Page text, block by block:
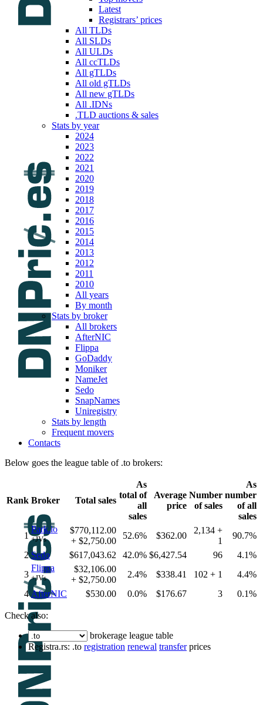
Latest
Registrars’ prices
All TLDs
All SLDs
All ULDs
All ccTLDs
All gTLDs
All old gTLDs
All new gTLDs
All .IDNs
.TLD auctions & sales
Stats by year
2024
2023
2022
2021
2020
2019
2018
2017
2016
2015
2014
2013
2012
2011
2010
All years
By month
Stats by broker
All brokers
AfterNIC
Flippa
GoDaddy
Moniker
NameJet
Sedo
SnapNames
Uniregistry
Stats by length
Frequent movers
Contacts
Below goes the league table of .to brokers:
Rank Broker Total sales
As
total of
all
sales
Average
price
Number
of sales
As
number
of all
sales
1
Park.io
+JVs
$770,112.00
+ $2,750.00
52.6% $362.00
2,134 +
1
90.7%
2 Sedo $617,043.62 42.0% $6,427.54 96
4.1%
3
Flippa
+JVs
$32,106.00
+ $2,750.00
2.4% $338.41 102 + 1
4.4%
4 AfterNIC $530.00 0.0% $176.67 3 0.1%
Check also:
brokerage league table
Registra.rs: .to registration renewal transferprices